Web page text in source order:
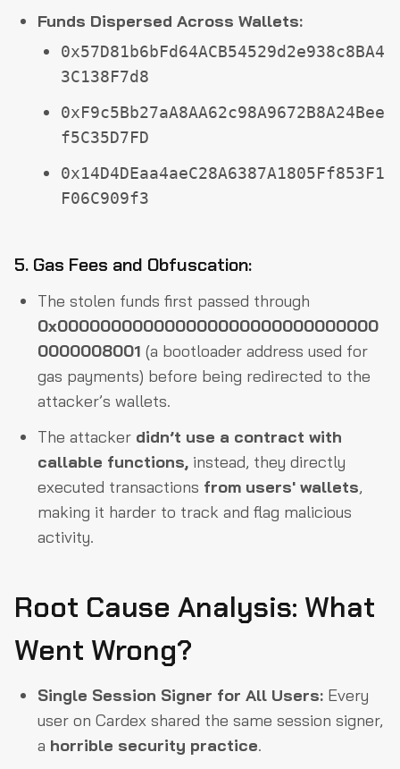
Funds Dispersed Across Wallets:
0x57D81b6bFd64ACB54529d2e938c8BA4
3C138F7d8
0xF9c5Bb27aA8AA62c98A9672B8A24Bee
f5C35D7FD
0x14D4DEaa4aeC28A6387A1805Ff853F1
F06C909f3
5. Gas Fees and Obfuscation:
The stolen funds first passed through
0x000000000000000000000000000000
0000008001 (a bootloader address used for
gas payments) before being redirected to the
attacker’s wallets.
The attacker didn’t use a contract with
callable functions, instead, they directly
executed transactions from users' wallets,
making it harder to track and flag malicious
activity.
Root Cause Analysis: What
Went Wrong?
Single Session Signer for All Users: Every
user on Cardex shared the same session signer,
a horrible security practice.